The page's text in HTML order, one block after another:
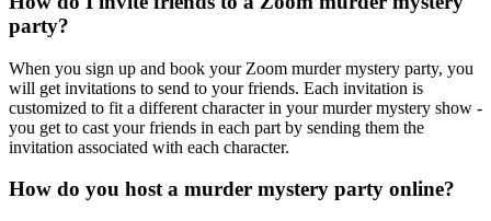
party?
When you sign up and book your Zoom murder mystery party, you
will get invitations to send to your friends. Each invitation is
customized to fit a different character in your murder mystery show -
you get to cast your friends in each part by sending them the
invitation associated with each character.
How do you host a murder mystery party online?